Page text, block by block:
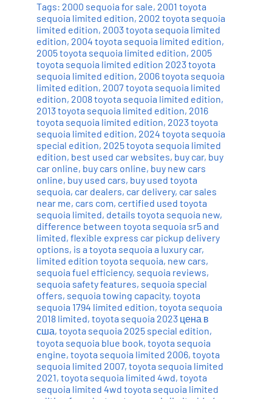
Tags: 2000 sequoia for sale, 2001 toyota
sequoia limited edition, 2002 toyota sequoia
limited edition, 2003 toyota sequoia limited
edition, 2004 toyota sequoia limited edition,
2005 toyota sequoia limited edition, 2005
toyota sequoia limited edition 2023 toyota
sequoia limited edition, 2006 toyota sequoia
limited edition, 2007 toyota sequoia limited
edition, 2008 toyota sequoia limited edition,
2013 toyota sequoia limited edition, 2016
toyota sequoia limited edition, 2023 toyota
sequoia limited edition, 2024 toyota sequoia
special edition, 2025 toyota sequoia limited
edition, best used car websites, buy car, buy
car online, buy cars online, buy new cars
online, buy used cars, buy used toyota
sequoia, car dealers, car delivery, car sales
near me, cars com, certified used toyota
sequoia limited, details toyota sequoia new,
difference between toyota sequoia sr5 and
limited, flexible express car pickup delivery
options, is a toyota sequoia a luxury car,
limited edition toyota sequoia, new cars,
sequoia fuel efficiency, sequoia reviews,
sequoia safety features, sequoia special
offers, sequoia towing capacity, toyota
sequoia 1794 limited edition, toyota sequoia
2018 limited, toyota sequoia 2023 цена в
сша, toyota sequoia 2025 special edition,
toyota sequoia blue book, toyota sequoia
engine, toyota sequoia limited 2006, toyota
sequoia limited 2007, toyota sequoia limited
2021, toyota sequoia limited 4wd, toyota
sequoia limited 4wd toyota sequoia limited